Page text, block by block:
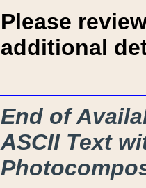
Please
additional
End of
ASCII Text